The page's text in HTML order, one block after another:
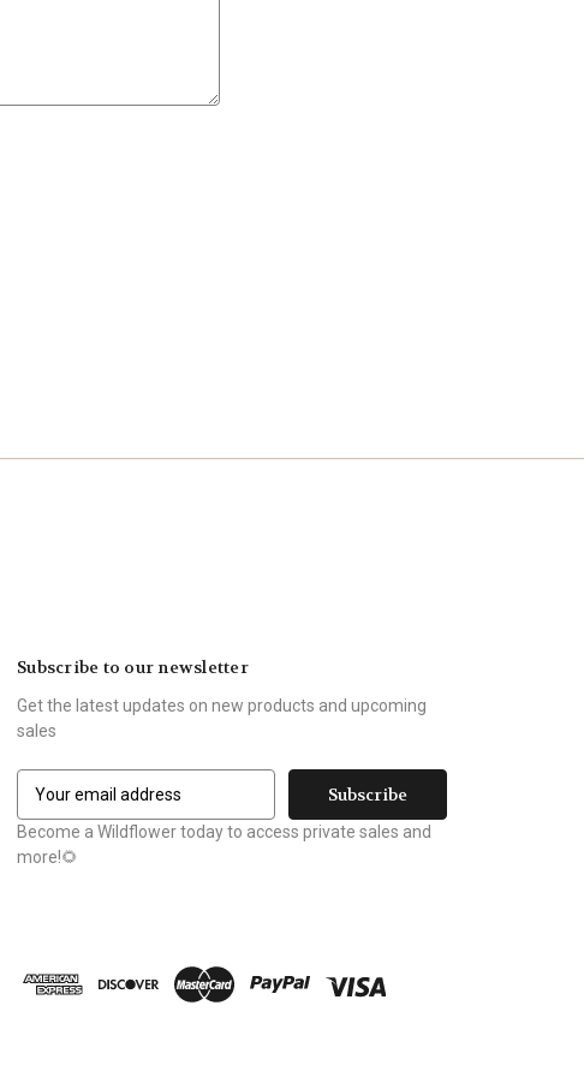
Subscribe to our newsletter
Get the latest updates on new products and upcoming
sales
a
i
Become a Wildflower today to access private sales and
more!🌻